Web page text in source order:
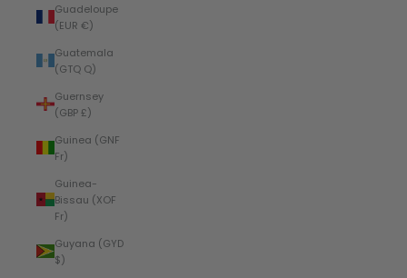
Guadeloupe
(EUR €)
Guatemala
(GTQ Q)
Guernsey
(GBP £)
Guinea (GNF
Fr)
Guinea-
Bissau (XOF
Fr)
Guyana (GYD
$)